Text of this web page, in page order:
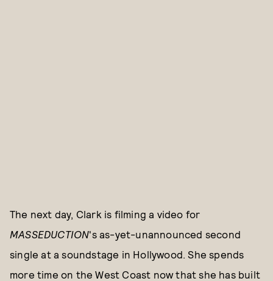
The next day, Clark is filming a video for
MASSEDUCTION's as-yet-unannounced second
single at a soundstage in Hollywood. She spends
more time on the West Coast now that she has built